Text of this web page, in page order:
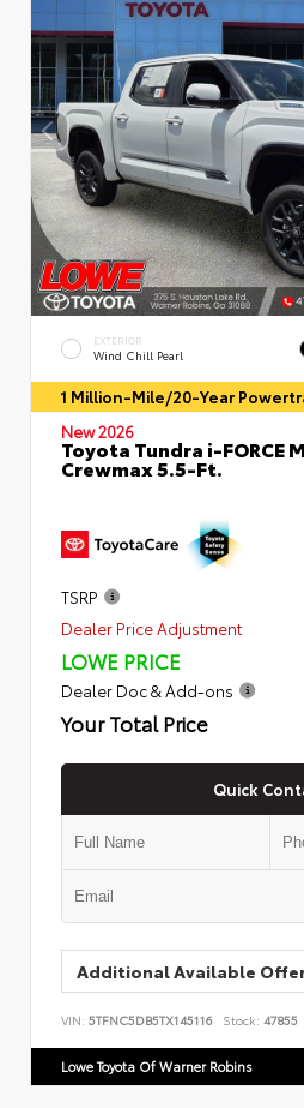
EXTERIOR
Wind Chill Pearl
1 Million-Mile/20-Year
New 2026
Toyota Tundra i-FORCE
Crewmax 5.5-Ft.
TSRP
Dealer Price Adjustment
LOWE PRICE
Dealer Doc & Add-ons
Your Total Price
Quick
Additional Available
VIN: 5TFNC5DB5TX145116 Stock: 47855
Lowe Toyota Of Warner Robins